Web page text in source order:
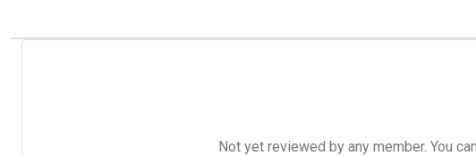
Not yet reviewed by any member. You